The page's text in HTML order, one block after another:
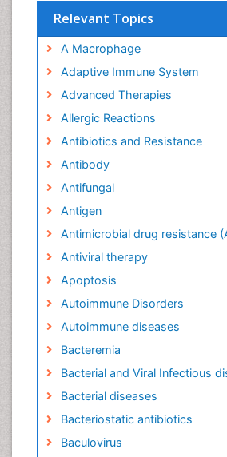
Relevant Topics
A Macrophage
Adaptive Immune System
Advanced Therapies
Allergic Reactions
Antibiotics and Resistance
Antibody
Antifungal
Antigen
Antimicrobial drug resistance
Antiviral therapy
Apoptosis
Autoimmune Disorders
Autoimmune diseases
Bacteremia
Bacterial and Viral Infectious
Bacterial diseases
Bacteriostatic antibiotics
Baculovirus